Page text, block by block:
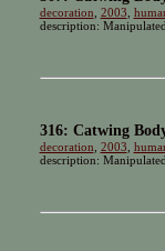
decoration 2003
description:
316: Catwing
decoration 2003
description: